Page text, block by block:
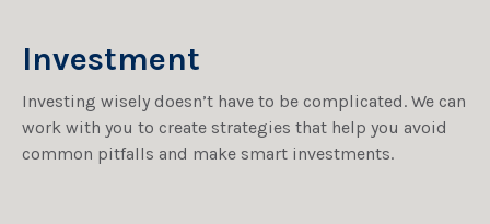
Investment
Investing wisely doesn’t have to be complicated. We can
work with you to create strategies that help you avoid
common pitfalls and make smart investments.